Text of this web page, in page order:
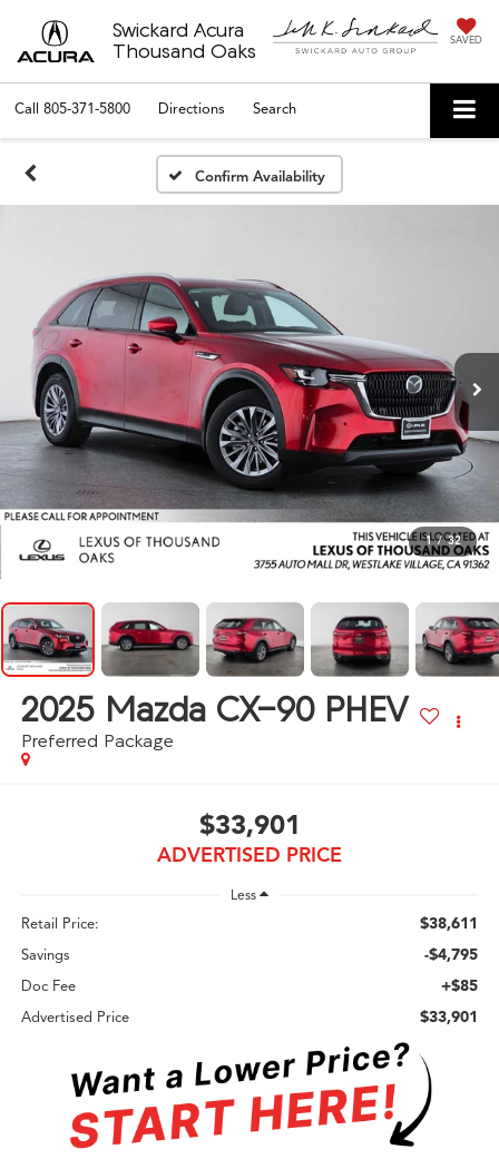
Swickard Acura
Thousand Oaks
SAVED
Call 805-371-5800 Directions Search
Confirm Availability
1 / 32
2025 Mazda CX-90 PHEV
Preferred Package
$33,901
ADVERTISED PRICE
Less
Retail Price: $38,611
Savings -$4,795
Doc Fee +$85
Advertised Price $33,901